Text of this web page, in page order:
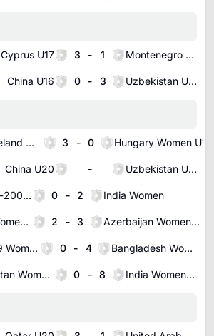
Cyprus U17 3 - 1 Montenegro U17
China U16 0 - 3 Uzbekistan U16
Republic of Ireland Women U17 3 - 0 Hungary Women U17
China U20 - Uzbekistan U20
WFC Zvezda-2005 Perm Women 0 - 2 India Women
Uzbekistan Women U20 2 - 3 Azerbaijan Women U19
Nepal U19 Women 0 - 4 Bangladesh Women U19
Bhutan Women U19 0 - 8 India Women U17